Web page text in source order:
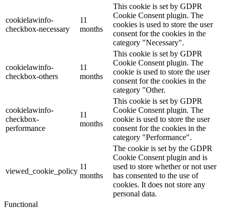
cookielawinfo-
checkbox-necessary
11
months
This cookie is set by GDPR
Cookie Consent plugin. The
cookies is used to store the user
consent for the cookies in the
category "Necessary".
cookielawinfo-
checkbox-others
11
months
This cookie is set by GDPR
Cookie Consent plugin. The
cookie is used to store the user
consent for the cookies in the
category "Other.
cookielawinfo-
checkbox-
performance
11
months
This cookie is set by GDPR
Cookie Consent plugin. The
cookie is used to store the user
consent for the cookies in the
category "Performance".
viewed_cookie_policy
11
months
The cookie is set by the GDPR
Cookie Consent plugin and is
used to store whether or not user
has consented to the use of
cookies. It does not store any
personal data.
Functional